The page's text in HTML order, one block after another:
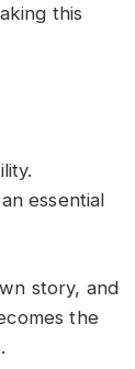
this
essential
story, and
the